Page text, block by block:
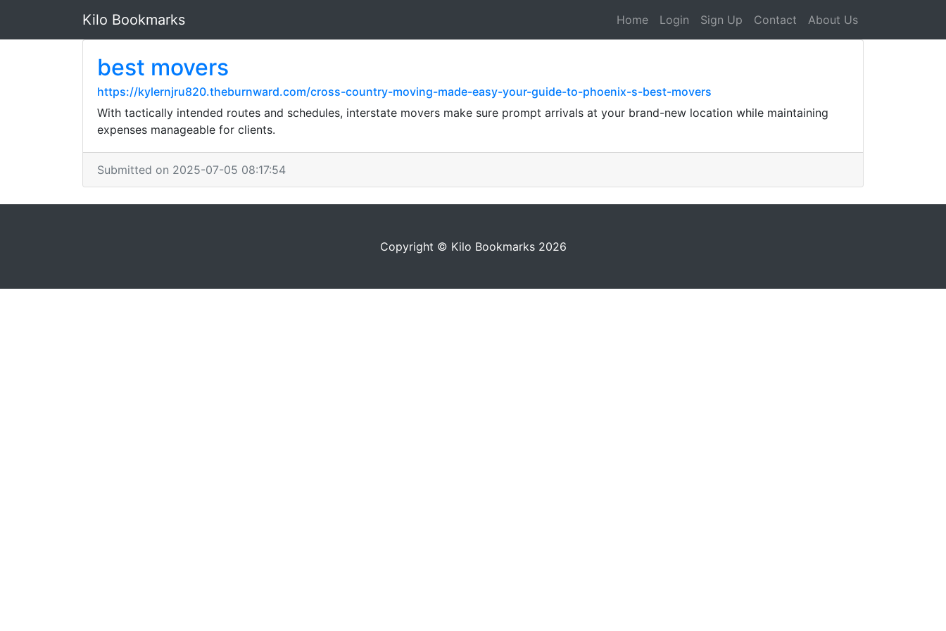
Kilo Bookmarks Home Login Sign Up Contact About Us
best movers
https://kylernjru820.theburnward.com/cross-country-moving-made-easy-your-guide-to-phoenix-s-best-movers
With tactically intended routes and schedules, interstate movers make sure prompt arrivals at your brand-new location while maintaining
expenses manageable for clients.
Submitted on 2025-07-05 08:17:54
Copyright © Kilo Bookmarks 2026